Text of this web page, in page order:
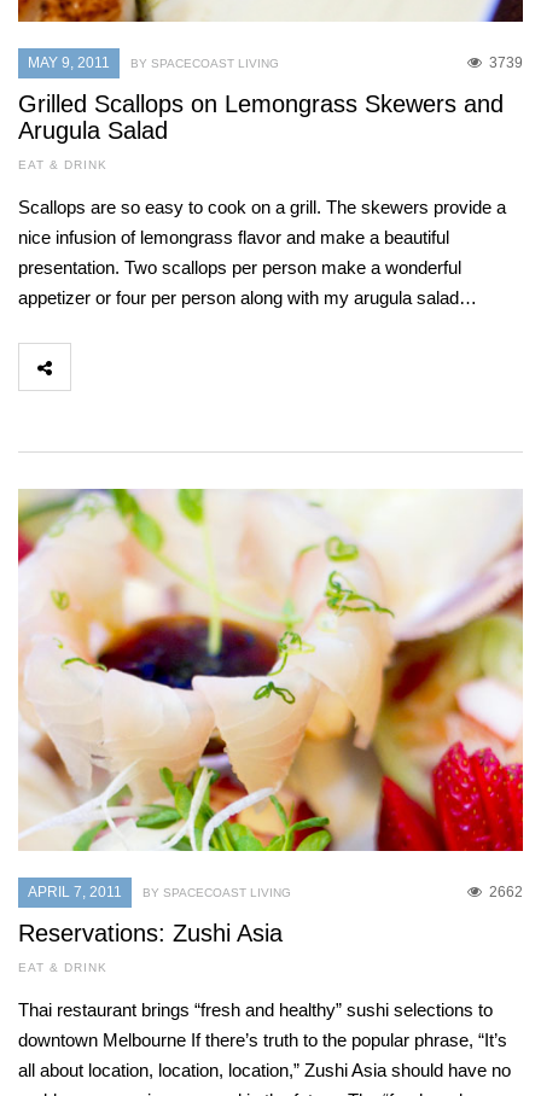
MAY 9, 2011 3739
BY SPACECOAST LIVING
Grilled Scallops on Lemongrass Skewers and
Arugula Salad
EAT & DRINK
Scallops are so easy to cook on a grill. The skewers provide a
nice infusion of lemongrass flavor and make a beautiful
presentation. Two scallops per person make a wonderful
appetizer or four per person along with my arugula salad…
APRIL 7, 2011 2662
BY SPACECOAST LIVING
Reservations: Zushi Asia
EAT & DRINK
Thai restaurant brings “fresh and healthy” sushi selections to
downtown Melbourne If there’s truth to the popular phrase, “It’s
all about location, location, location,” Zushi Asia should have no